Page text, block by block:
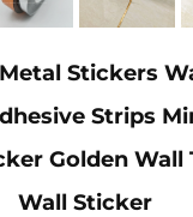
Stickers
Strips
Golden Wall
Wall Sticker